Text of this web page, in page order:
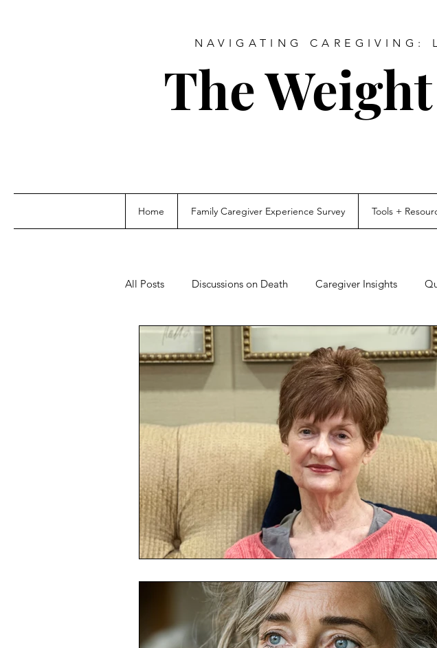
NAVIGATING CAREGIVING:
The
Home Family Caregiver Experience Survey Tools +
All Posts Discussions on Death Caregiver Insights